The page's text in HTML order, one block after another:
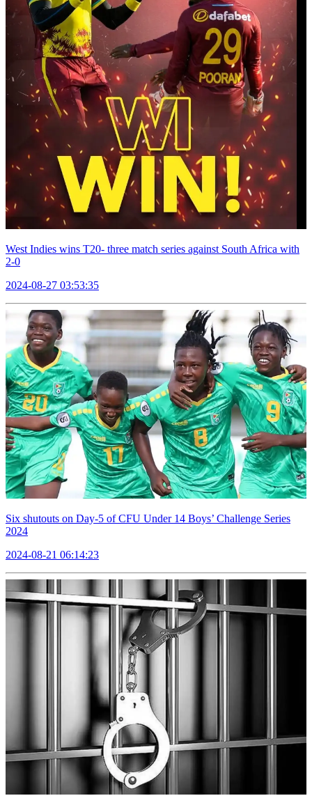
West Indies wins T20- three match series against South Africa with
2-0
2024-08-27 03:53:35
Six shutouts on Day-5 of CFU Under 14 Boys’ Challenge Series
2024
2024-08-21 06:14:23